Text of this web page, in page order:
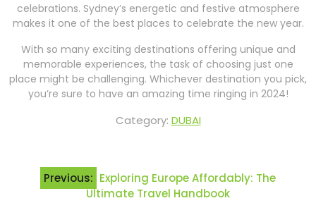
celebrations. Sydney’s energetic and festive atmosphere
makes it one of the best places to celebrate the new year.
With so many exciting destinations offering unique and
memorable experiences, the task of choosing just one
place might be challenging. Whichever destination you pick,
you’re sure to have an amazing time ringing in 2024!
Category: DUBAI
Post
navigation
Previous: Exploring Europe Affordably: The
Ultimate Travel Handbook